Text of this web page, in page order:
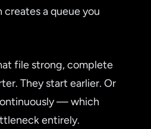
creates a queue you
file strong, complete
They start earlier. Or
— which
entirely.